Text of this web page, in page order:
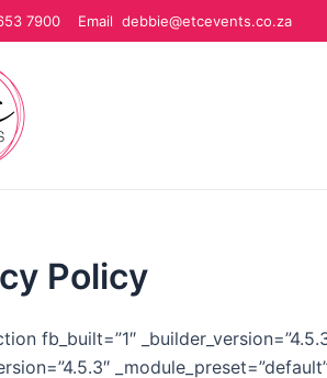
7900 Email debbie@etcevents.co.za
Policy
fb_built=”1″